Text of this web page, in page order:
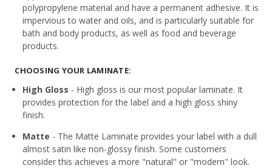
polypropylene material and have a permanent adhesive. It is
impervious to water and oils, and is particularly suitable for
bath and body products, as well as food and beverage
products.
CHOOSING YOUR LAMINATE:
High Gloss - High gloss is our most popular laminate. It
provides protection for the label and a high gloss shiny
finish.
Matte - The Matte Laminate provides your label with a dull
almost satin like non-glossy finish. Some customers
consider this achieves a more "natural" or "modern" look.